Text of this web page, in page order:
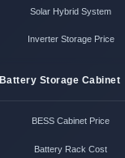
Solar Hybrid System
Inverter Storage Price
Battery Storage Cabinet
BESS Cabinet Price
Battery Rack Cost